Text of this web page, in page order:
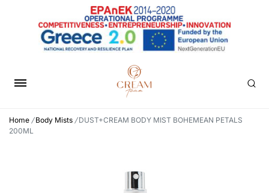
Home /Body Mists /DUST+CREAM BODY MIST BOHEMEAN PETALS
200ML